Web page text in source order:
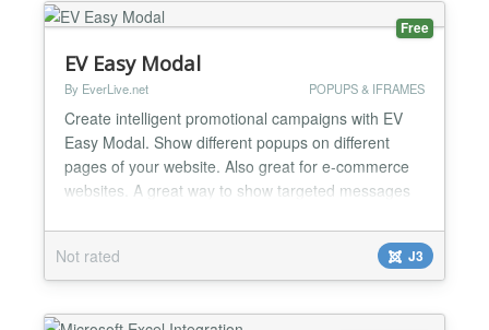
Free
EV Easy Modal
By EverLive.net POPUPS & IFRAMES
Create intelligent promotional campaigns with EV
Easy Modal. Show different popups on different
pages of your website. Also great for e-commerce
websites. A great way to show targeted messages
your blog category about cars, you may offer him
your eBook about cars maintenance. While if
somebody is reading your article about flowers, you
can show...
Not rated J3